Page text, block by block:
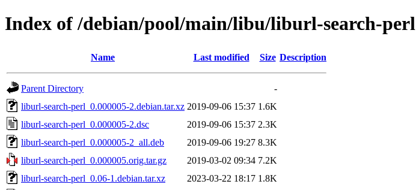
Index of /debian/pool/main/libu/liburl-search-perl
Name Last modified Size Description
Parent Directory
-
liburl-search-perl_0.000005-2.debian.tar.xz 2019-09-06 15:37 1.6K
liburl-search-perl_0.000005-2.dsc
2019-09-06 15:37 2.3K
liburl-search-perl_0.000005-2_all.deb
2019-09-06 19:27 8.3K
liburl-search-perl_0.000005.orig.tar.gz
2019-03-02 09:34 7.2K
liburl-search-perl_0.06-1.debian.tar.xz
2023-03-22 18:17 1.8K